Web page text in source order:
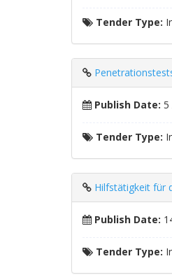
Tender Type:
Publish Date: 5
Tender Type:
Hilfstätigkeit für
Publish Date:
Tender Type: